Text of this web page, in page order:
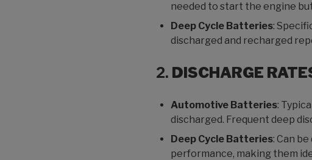
needed to start the engine
Deep Cycle Batteries:
discharged and recharged
2. DISCHARGE
Automotive Batteries:
discharged. Frequent deep
Deep Cycle Batteries: Can
performance, making them